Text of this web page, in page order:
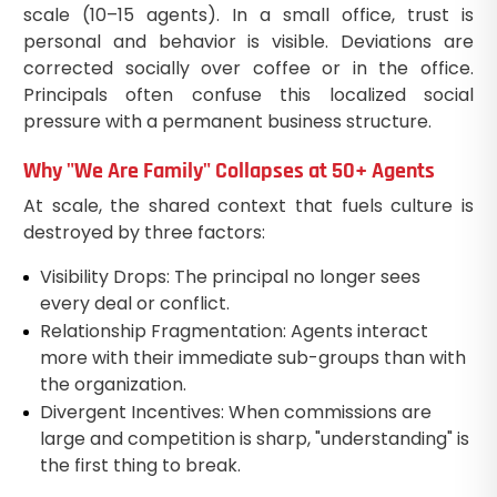
scale (10–15 agents). In a small office, trust is
personal and behavior is visible. Deviations are
corrected socially over coffee or in the office.
Principals often confuse this localized social
pressure with a permanent business structure.
Why "We Are Family" Collapses at 50+ Agents
At scale, the shared context that fuels culture is
destroyed by three factors:
Visibility Drops: The principal no longer sees
every deal or conflict.
Relationship Fragmentation: Agents interact
more with their immediate sub-groups than with
the organization.
Divergent Incentives: When commissions are
large and competition is sharp, "understanding" is
the first thing to break.